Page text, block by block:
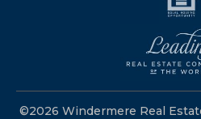
©2026 Windermere Real